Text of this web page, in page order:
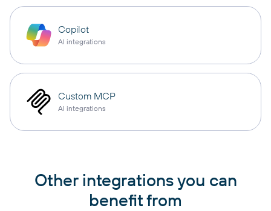
Copilot
AI integrations
Custom MCP
AI integrations
Other integrations you can
benefit from